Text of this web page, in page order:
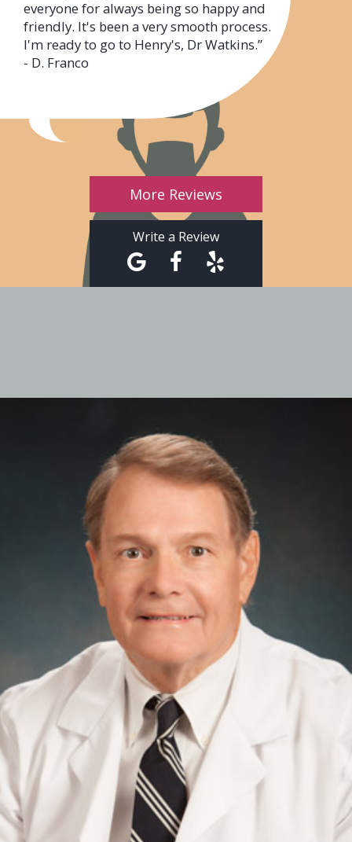
everyone for always being so happy and
friendly. It's been a very smooth process.
I'm ready to go to Henry's, Dr Watkins.”
- D. Franco
More Reviews
Write a Review